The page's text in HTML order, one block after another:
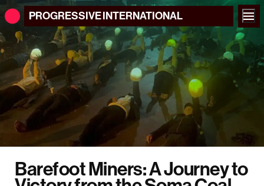
PROGRESSIVEINTERNATIONAL
Barefoot Miners: A Journey to